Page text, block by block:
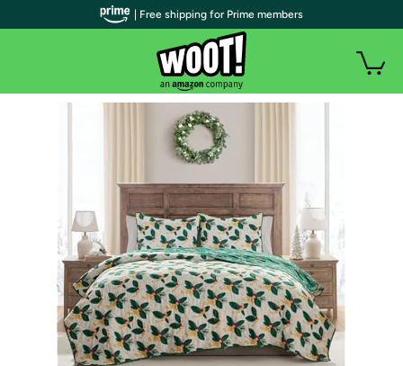
| Free shipping for Prime members